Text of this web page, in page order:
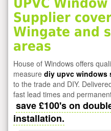
Supplier
Wingate and
areas
House of Windows offers
measure diy upvc windows
to the trade and DIY.
fast lead times and
save £100's on
installation.